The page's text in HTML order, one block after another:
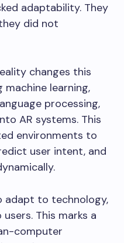
adaptability. They
did not
changes this
learning,
processing,
AR systems. This
environments to
user intent, and
adapt to technology,
This marks a
computer